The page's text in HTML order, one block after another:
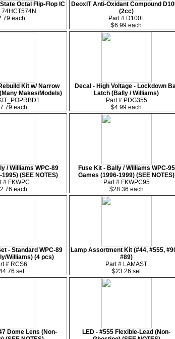
Octal Flip-Flop IC
74HCT574N
each
DeoxIT Anti-Oxidant Compound
(2cc)
Part # D100L
$6.99 each
Kit w/ Narrow
Makes/Models)
each
Decal - High Voltage - Lockdown
Latch (Bally / Williams)
Part # PDG355
$4.99 each
/ Williams WPC-89
(SEE NOTES)
# FKWPC
each
Fuse Kit - Bally / Williams WPC-95
Games (1996-1999) (SEE NOTES)
Part # FKWPC95
$28.36 each
- Standard WPC-89
Williams) (4 pcs)
# RCS6
set
Lamp Assortment Kit (#44, #555,
#89)
Part # LAMAST
$23.26 set
Dome Lens (Non-
LED - #555 Flexible-Lead (Non-